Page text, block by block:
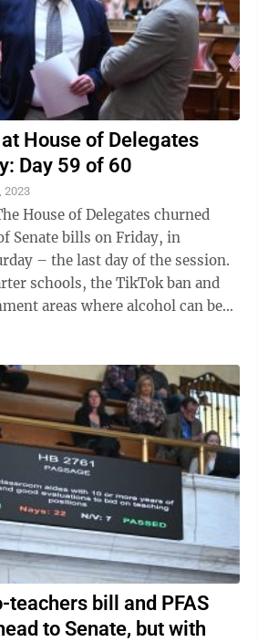
House of Delegates
Day 59 of 60
2023
House of Delegates churned
Senate bills on Friday, in
– the last day of the session.
schools, the TikTok ban and
areas where alcohol can be
teachers bill and PFAS
to Senate, but with